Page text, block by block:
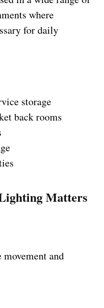
where
for daily
storage
back rooms
Matters
and